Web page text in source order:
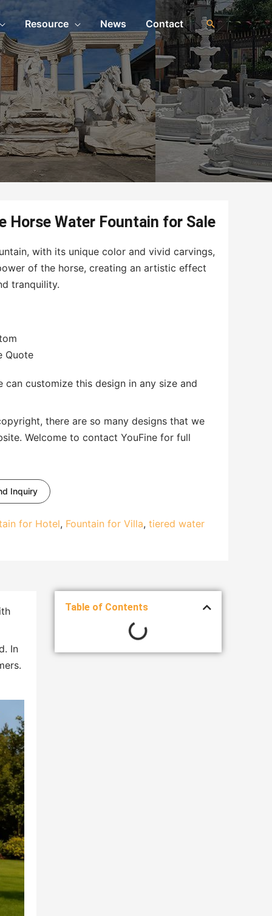
Resource News Contact
Horse Water Fountain for Sale
with its unique color and vivid carvings,
of the horse, creating an artistic effect
tranquility.
Quote
can customize this design in any size and
there are so many designs that we
Welcome to contact YouFine for full
Inquiry
for Hotel, Fountain for Villa, tiered water
In
Table of Contents